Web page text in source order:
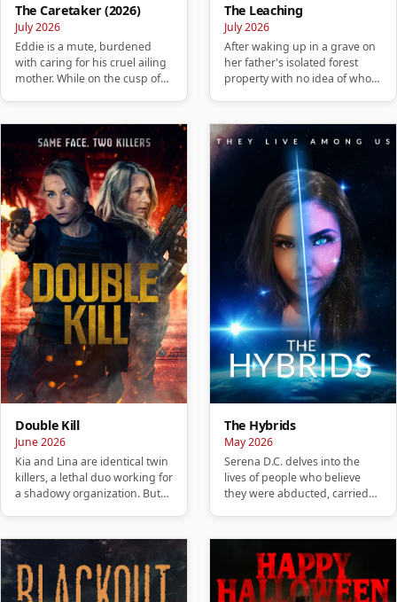
The Caretaker (2026)
July 2026
Eddie is a mute, burdened
with caring for his cruel ailing
mother. While on the cusp of
The Leaching
July 2026
After waking up in a grave on
her father's isolated forest
property with no idea of who
Double Kill
June 2026
Kia and Lina are identical twin
killers, a lethal duo working for
a shadowy organization. But
The Hybrids
May 2026
Serena D.C. delves into the
lives of people who believe
they were abducted, carried